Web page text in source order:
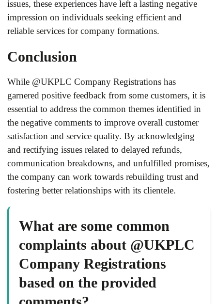
issues, these experiences have left a lasting negative
impression on individuals seeking efficient and
reliable services for company formations.
Conclusion
While @UKPLC Company Registrations has
garnered positive feedback from some customers, it is
essential to address the common themes identified in
the negative comments to improve overall customer
satisfaction and service quality. By acknowledging
and rectifying issues related to delayed refunds,
communication breakdowns, and unfulfilled promises,
the company can work towards rebuilding trust and
fostering better relationships with its clientele.
What are some common
complaints about @UKPLC
Company Registrations
based on the provided